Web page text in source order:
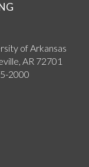
of Arkansas
AR 72701
2000